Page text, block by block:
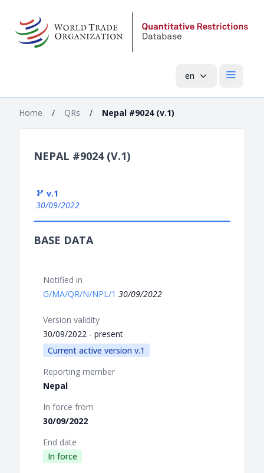
en Open
Home / QRs / Nepal #9024 (v.1)
NEPAL #9024 (V.1)
v.1
30/09/2022
BASE DATA
Notified in
G/MA/QR/N/NPL/1 30/09/2022
Version validity
30/09/2022 - present
Current active version v.1
Reporting member
Nepal
In force from
30/09/2022
End date
In force